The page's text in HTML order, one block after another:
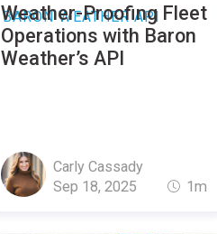
BARON WEATHER API
Weather-Proofing Fleet
Operations with Baron
Weather’s API
Carly Cassady
Sep 18, 2025
1m